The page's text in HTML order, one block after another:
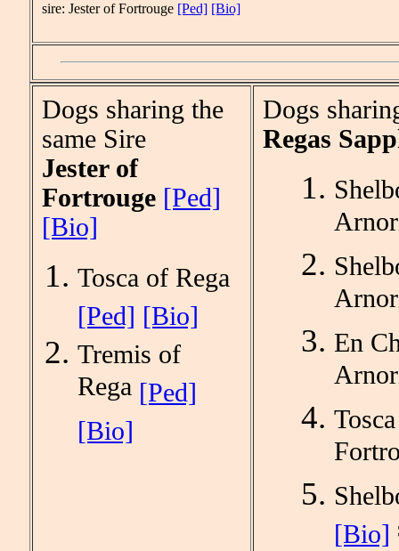
sire: Jester of Fortrouge [Ped] [Bio]
Dogs sharing the
same Sire
Jester of
Fortrouge [Ped]
[Bio]
Tosca of Rega
[Ped] [Bio]
Tremis of
Rega [Ped]
[Bio]
Dogs
Regas
En
[Bio]